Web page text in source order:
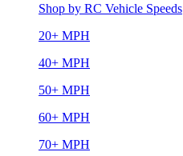
Shop by RC Vehicle Speeds
20+ MPH
40+ MPH
50+ MPH
60+ MPH
70+ MPH